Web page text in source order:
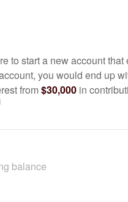
to start a new account
you would end up
from$30,000 in
balance